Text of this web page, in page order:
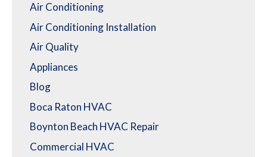
Air Conditioning
Air Conditioning Installation
Air Quality
Appliances
Blog
Boca Raton HVAC
Boynton Beach HVAC Repair
Commercial HVAC